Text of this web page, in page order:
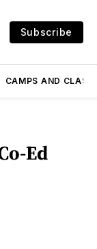
Subscribe
CAMPS AND
Ed